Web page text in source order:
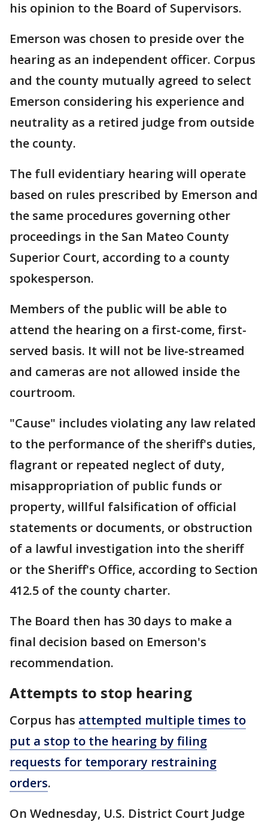
his opinion to the Board of Supervisors.
Emerson was chosen to preside over the
hearing as an independent officer. Corpus
and the county mutually agreed to select
Emerson considering his experience and
neutrality as a retired judge from outside
the county.
The full evidentiary hearing will operate
based on rules prescribed by Emerson and
the same procedures governing other
proceedings in the San Mateo County
Superior Court, according to a county
spokesperson.
Members of the public will be able to
attend the hearing on a first-come, first-
served basis. It will not be live-streamed
and cameras are not allowed inside the
courtroom.
"Cause" includes violating any law related
to the performance of the sheriff's duties,
flagrant or repeated neglect of duty,
misappropriation of public funds or
property, willful falsification of official
statements or documents, or obstruction
of a lawful investigation into the sheriff
or the Sheriff's Office, according to Section
412.5 of the county charter.
The Board then has 30 days to make a
final decision based on Emerson's
recommendation.
Attempts to stop hearing
Corpus has attempted multiple times to
put a stop to the hearing by filing
requests for temporary restraining
orders.
On Wednesday, U.S. District Court Judge